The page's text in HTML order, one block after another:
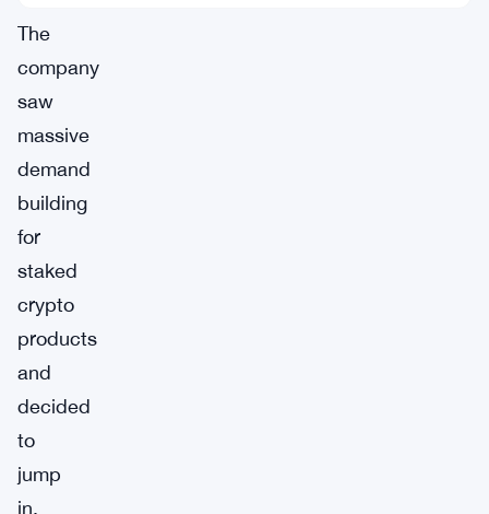
The
company
saw
massive
demand
building
for
staked
crypto
products
and
decided
to
jump
in.